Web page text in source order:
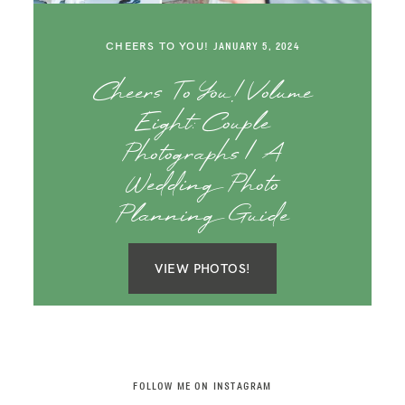
CHEERS TO YOU! JANUARY 5, 2024
Cheers To You! Volume
Eight: Couple
Photographs | A
Wedding Photo
Planning Guide
VIEW PHOTOS!
FOLLOW ME ON INSTAGRAM